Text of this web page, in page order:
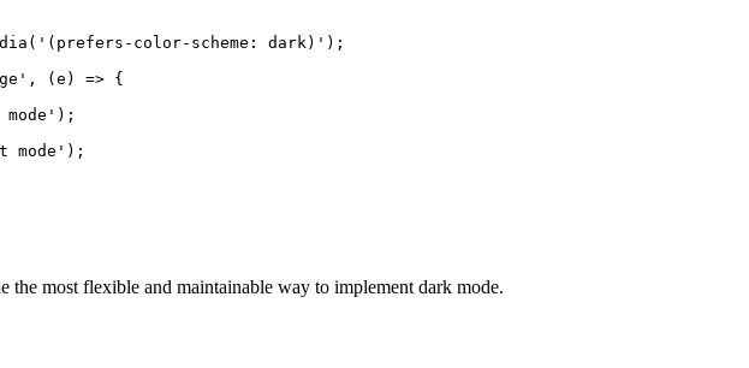
( '(prefers-color-scheme: dark)' ) ;
, ( e ) => {
) ;
mode' ) ;
the most flexible and maintainable way to implement dark mode.